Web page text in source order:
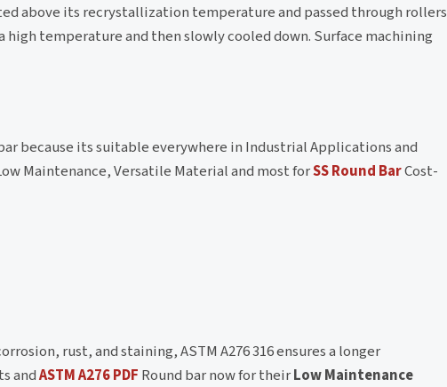
above its recrystallization temperature and passed through rollers
high temperature and then slowly cooled down. Surface machining
bar because its suitable everywhere in Industrial Applications and
Maintenance, Versatile Material and most forSS Round BarCost-
rust, and staining, ASTM A276 316 ensures a longer
andASTM A276 PDF Round bar now for theirLow Maintenance